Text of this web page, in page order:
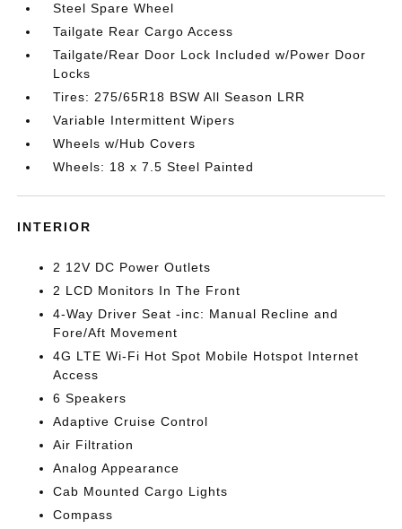
Steel Spare Wheel
Tailgate Rear Cargo Access
Tailgate/Rear Door Lock Included w/Power Door
Locks
Tires: 275/65R18 BSW All Season LRR
Variable Intermittent Wipers
Wheels w/Hub Covers
Wheels: 18 x 7.5 Steel Painted
INTERIOR
2 12V DC Power Outlets
2 LCD Monitors In The Front
4-Way Driver Seat -inc: Manual Recline and
Fore/Aft Movement
4G LTE Wi-Fi Hot Spot Mobile Hotspot Internet
Access
6 Speakers
Adaptive Cruise Control
Air Filtration
Analog Appearance
Cab Mounted Cargo Lights
Compass